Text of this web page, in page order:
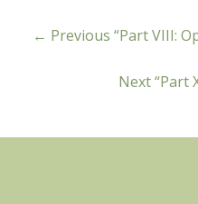
← Previous “Part VIII:
Next “Part